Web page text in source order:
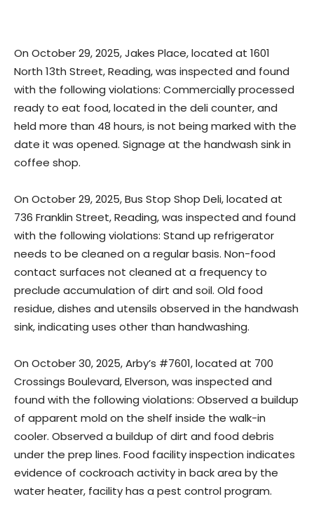
On October 29, 2025, Jakes Place, located at 1601
North 13th Street, Reading, was inspected and found
with the following violations: Commercially processed
ready to eat food, located in the deli counter, and
held more than 48 hours, is not being marked with the
date it was opened. Signage at the handwash sink in
coffee shop.
On October 29, 2025, Bus Stop Shop Deli, located at
736 Franklin Street, Reading, was inspected and found
with the following violations: Stand up refrigerator
needs to be cleaned on a regular basis. Non-food
contact surfaces not cleaned at a frequency to
preclude accumulation of dirt and soil. Old food
residue, dishes and utensils observed in the handwash
sink, indicating uses other than handwashing.
On October 30, 2025, Arby’s #7601, located at 700
Crossings Boulevard, Elverson, was inspected and
found with the following violations: Observed a buildup
of apparent mold on the shelf inside the walk-in
cooler. Observed a buildup of dirt and food debris
under the prep lines. Food facility inspection indicates
evidence of cockroach activity in back area by the
water heater, facility has a pest control program.